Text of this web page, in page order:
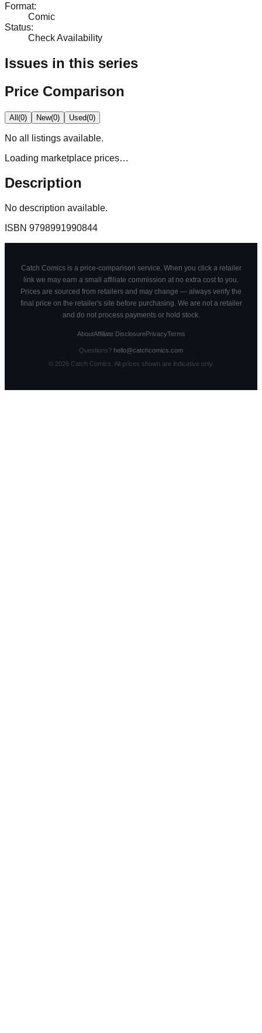
Format:
Comic
Status:
Check Availability
Issues in this series
Price Comparison
All(0) New(0) Used(0)
No all
listings available.
Loading marketplace prices…
Description
No description available.
ISBN 9798991990844
Catch Comics is a price-comparison service. When you click a retailer
link we may earn a small affiliate commission at no extra cost to you.
Prices are sourced from retailers and may change — always verify the
final price on the retailer's site before purchasing. We are not a retailer
and do not process payments or hold stock.
AboutAffiliate DisclosurePrivacyTerms
Questions? hello@catchcomics.com
© 2026Catch Comics. All prices shown are indicative only.